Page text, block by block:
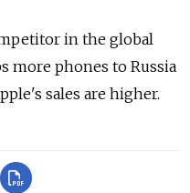
in the global
more phones to Russia
sales are higher.